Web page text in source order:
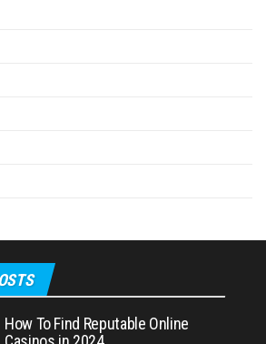
How To Find Reputable Online